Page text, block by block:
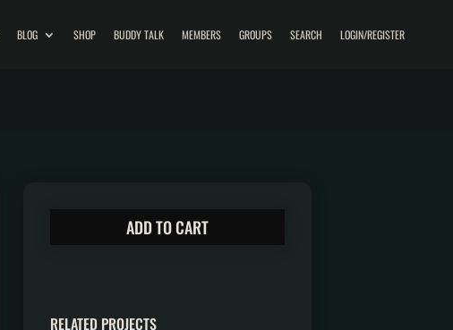
BLOG SHOP BUDDY TALK MEMBERS GROUPS SEARCH LOGIN/REGISTER
ADD TO CART
RELATED PROJECTS